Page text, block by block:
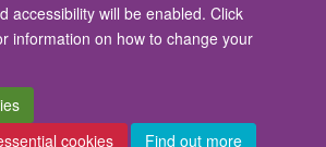
accessibility will be enabled. Click
information on how to change your
cookies
Find out more